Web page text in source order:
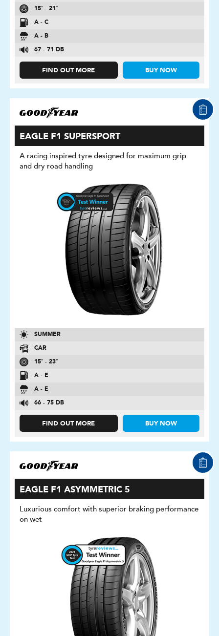
15″ - 21″
A - C
A - B
67 - 71 DB
FIND OUT MORE BUY NOW
EAGLE F1 SUPERSPORT
A racing inspired tyre designed for maximum grip
and dry road handling
SUMMER
CAR
15″ - 23″
A - E
A - E
66 - 75 DB
FIND OUT MORE BUY NOW
EAGLE F1 ASYMMETRIC 5
Luxurious comfort with superior braking performance
on wet